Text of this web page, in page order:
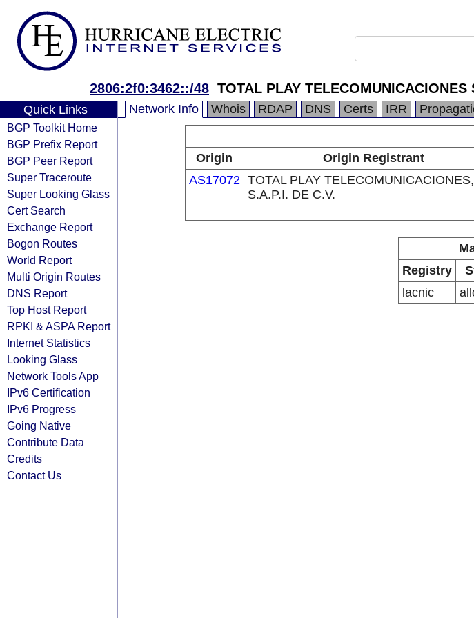
2806:2f0:3462::/48 TOTAL PLAY TELECOMUNICACIONES
Quick Links
BGP Toolkit Home
BGP Prefix Report
BGP Peer Report
Super Traceroute
Super Looking Glass
Cert Search
Exchange Report
Bogon Routes
World Report
Multi Origin Routes
DNS Report
Top Host Report
RPKI & ASPA Report
Internet Statistics
Looking Glass
Network Tools App
IPv6 Certification
IPv6 Progress
Going Native
Contribute Data
Credits
Contact Us
Network Info Whois RDAP DNS Certs IRR
Origin
Origin Registrant
AS17072 TOTAL PLAY TELECOMUNICACIONES,
S.A.P.I. DE C.V.
Registry
lacnic